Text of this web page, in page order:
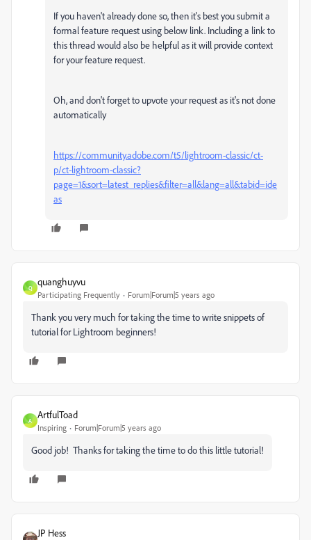
If you haven't already done so, then it's best you submit a
formal feature request using below link. Including a link to
this thread would also be helpful as it will provide context
for your feature request.
Oh, and don't forget to upvote your request as it's not done
automatically
https://community.adobe.com/t5/lightroom-classic/ct-
p/ct-lightroom-classic?
page=1&sort=latest_replies&filter=all&lang=all&tabid=ide
as
Q
quanghuyvu
Participating Frequently Forum|Forum|5 years ago
Thank you very much for taking the time to write snippets of
tutorial for Lightroom beginners!
A
ArtfulToad
Inspiring Forum|Forum|5 years ago
Good job! Thanks for taking the time to do this little tutorial!
JP Hess